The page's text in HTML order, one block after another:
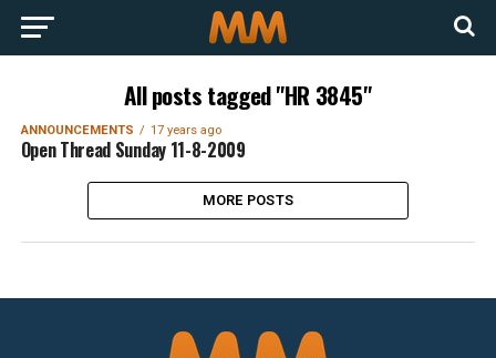
All posts tagged "HR 3845"
ANNOUNCEMENTS 17 years ago
Open Thread Sunday 11-8-2009
MORE POSTS